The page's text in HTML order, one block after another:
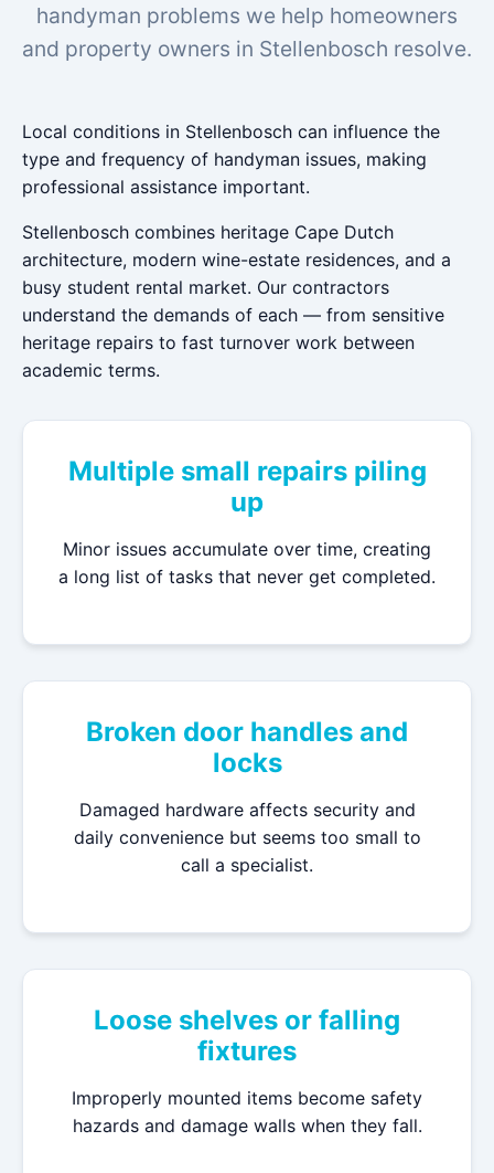
handyman problems we help homeowners
and property owners in Stellenbosch resolve.
Local conditions in Stellenbosch can influence the
type and frequency of handyman issues, making
professional assistance important.
Stellenbosch combines heritage Cape Dutch
architecture, modern wine-estate residences, and a
busy student rental market. Our contractors
understand the demands of each — from sensitive
heritage repairs to fast turnover work between
academic terms.
Multiple small repairs piling
up
Minor issues accumulate over time, creating
a long list of tasks that never get completed.
Broken door handles and
locks
Damaged hardware affects security and
daily convenience but seems too small to
call a specialist.
Loose shelves or falling
fixtures
Improperly mounted items become safety
hazards and damage walls when they fall.